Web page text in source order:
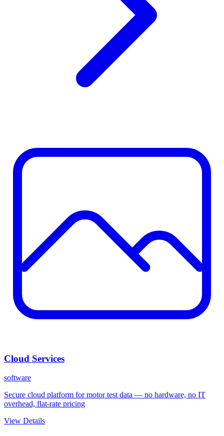
Cloud Services
software
Secure cloud platform for motor test data — no hardware, no IT
overhead, flat-rate pricing
View Details